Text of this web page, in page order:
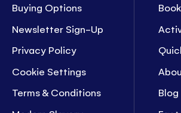
Buying Options
Newsletter Sign-Up
Privacy Policy
Cookie Settings
Terms & Conditions
Blog